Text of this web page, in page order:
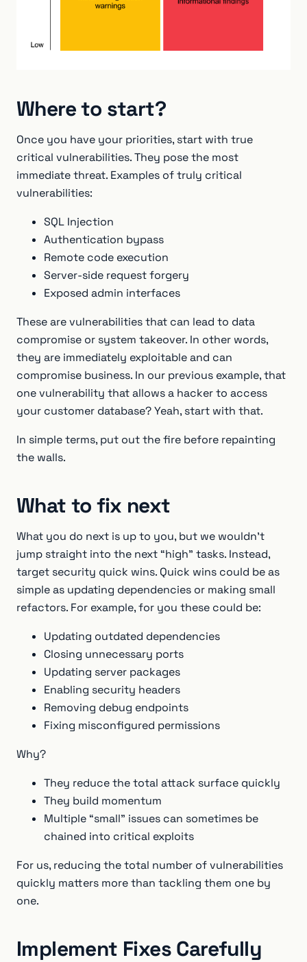
Where to start?
Once you have your priorities, start with true
critical vulnerabilities. They pose the most
immediate threat. Examples of truly critical
vulnerabilities:
SQL Injection
Authentication bypass
Remote code execution
Server-side request forgery
Exposed admin interfaces
These are vulnerabilities that can lead to data
compromise or system takeover. In other words,
they are immediately exploitable and can
compromise business. In our previous example, that
one vulnerability that allows a hacker to access
your customer database? Yeah, start with that.
In simple terms, put out the fire before repainting
the walls.
What to fix next
What you do next is up to you, but we wouldn’t
jump straight into the next “high” tasks. Instead,
target security quick wins. Quick wins could be as
simple as updating dependencies or making small
refactors. For example, for you these could be:
Updating outdated dependencies
Closing unnecessary ports
Updating server packages
Enabling security headers
Removing debug endpoints
Fixing misconfigured permissions
Why?
They reduce the total attack surface quickly
They build momentum
Multiple “small” issues can sometimes be
chained into critical exploits
For us, reducing the total number of vulnerabilities
quickly matters more than tackling them one by
one.
Implement Fixes Carefully